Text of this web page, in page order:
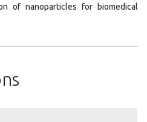
of nanoparticles for biomedical